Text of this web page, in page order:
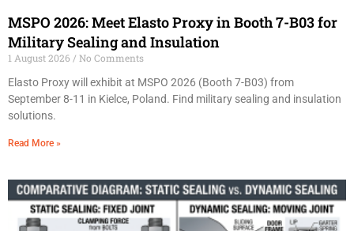
MSPO 2026: Meet Elasto Proxy in Booth 7-B03 for
Military Sealing and Insulation
1 August 2026
No Comments
Elasto Proxy will exhibit at MSPO 2026 (Booth 7-B03) from
September 8-11 in Kielce, Poland. Find military sealing and insulation
solutions.
Read More »